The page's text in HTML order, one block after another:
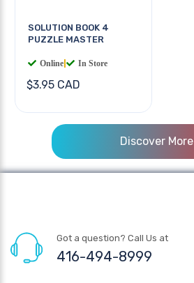
SOLUTION BOOK 4
PUZZLE MASTER
Online In Store
$3.95 CAD
Discover More
Got a question? Call Us at
416-494-8999